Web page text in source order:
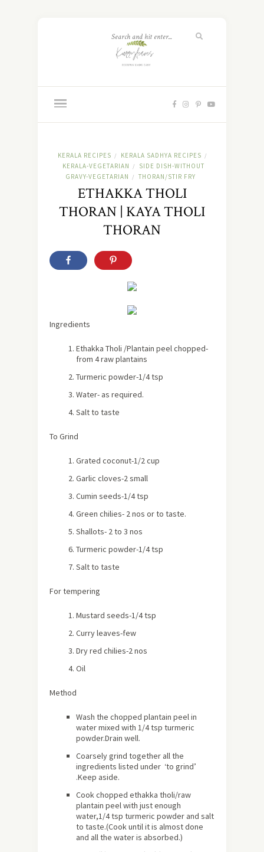
KERALA RECIPES / KERALA SADHYA RECIPES /
KERALA-VEGETARIAN /
SIDE DISH-WITHOUT
GRAVY-VEGETARIAN
/ THORAN/STIR FRY
ETHAKKA THOLI
THORAN | KAYA THOLI
THORAN
Ingredients
Ethakka Tholi /Plantain peel chopped-
from 4 raw plantains
Turmeric powder-1/4 tsp
Water- as required.
Salt to taste
To Grind
Grated coconut-1/2 cup
Garlic cloves-2 small
Cumin seeds-1/4 tsp
Green chilies- 2 nos or to taste.
Shallots- 2 to 3 nos
Turmeric powder-1/4 tsp
Salt to taste
For tempering
Mustard seeds-1/4 tsp
Curry leaves-few
Dry red chilies-2 nos
Oil
Method
Wash the chopped plantain peel in
water mixed with 1/4 tsp turmeric
powder.Drain well.
Coarsely grind together all the
ingredients listed under ‘to grind’
.Keep aside.
Cook chopped ethakka tholi/raw
plantain peel with just enough
water,1/4 tsp turmeric powder and salt
to taste.(Cook until it is almost done
and all the water is absorbed.)